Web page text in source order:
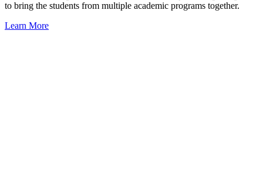
to bring the students from multiple academic programs together.
Learn More